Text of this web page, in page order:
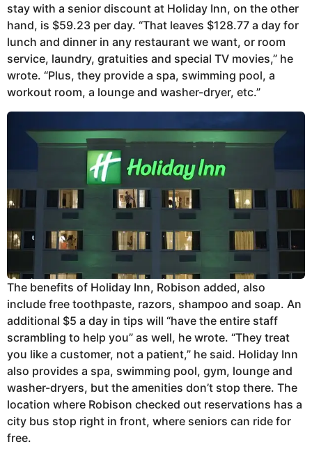
stay with a senior discount at Holiday Inn, on the other
hand, is $59.23 per day. “That leaves $128.77 a day for
lunch and dinner in any restaurant we want, or room
service, laundry, gratuities and special TV movies,” he
wrote. “Plus, they provide a spa, swimming pool, a
workout room, a lounge and washer-dryer, etc.”
The benefits of Holiday Inn, Robison added, also
include free toothpaste, razors, shampoo and soap. An
additional $5 a day in tips will “have the entire staff
scrambling to help you” as well, he wrote. “They treat
you like a customer, not a patient,” he said. Holiday Inn
also provides a spa, swimming pool, gym, lounge and
washer-dryers, but the amenities don’t stop there. The
location where Robison checked out reservations has a
city bus stop right in front, where seniors can ride for
free.